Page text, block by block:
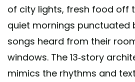
of city lights, fresh food off
quiet mornings punctuated
songs heard from their
windows. The 13-story
mimics the rhythms and